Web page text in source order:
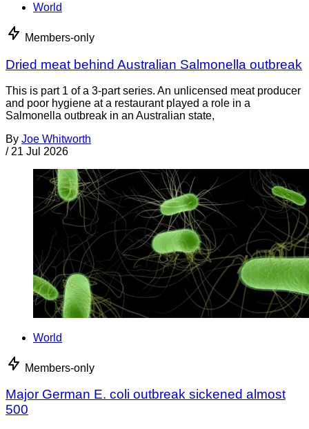
World
Members-only
Dried meat behind Australian Salmonella outbreak
This is part 1 of a 3-part series. An unlicensed meat producer
and poor hygiene at a restaurant played a role in a
Salmonella outbreak in an Australian state,
By Joe Whitworth
/ 21 Jul 2026
World
Members-only
Major German E. coli outbreak sickened almost
500